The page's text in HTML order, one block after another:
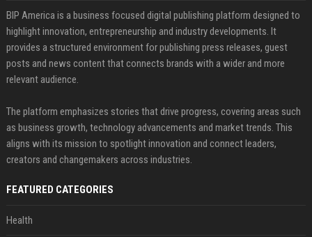
BIP America is a business focused digital publishing platform designed to
highlight innovation, entrepreneurship and industry developments. It
provides a structured environment for publishing press releases, guest
posts and news content that connects brands with a wider and more
relevant audience.
The platform emphasizes stories that drive progress, covering areas such
as business growth, technology advancements and market trends. This
aligns with its mission to spotlight innovation and connect leaders,
creators and changemakers across industries.
FEATURED CATEGORIES
Health